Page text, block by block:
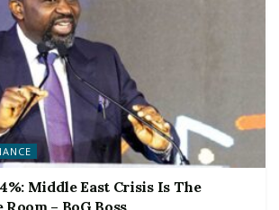
Middle East Crisis Is The
– BoG Boss